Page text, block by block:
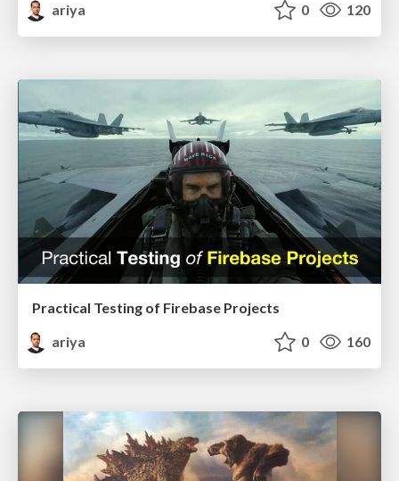
ariya
0 120
Practical Testing of Firebase Projects
ariya
0 160